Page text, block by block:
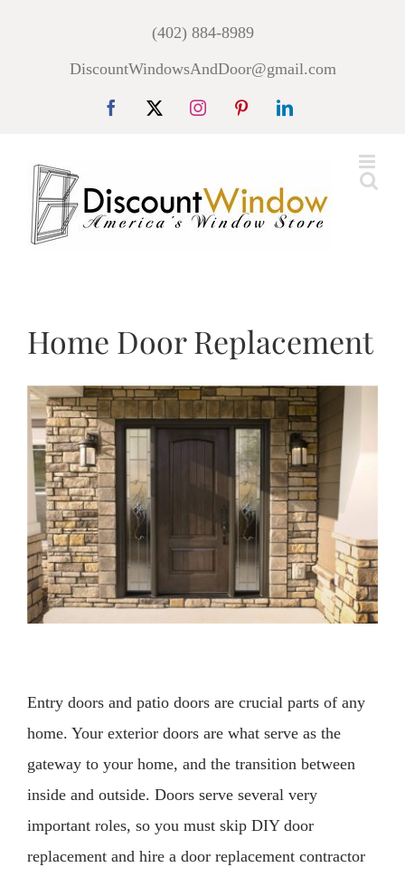
(402) 884-8989
DiscountWindowsAndDoor@gmail.com
Facebook InstagramPinterestLinkedIn
Home Door Replacement
View
Larger
Image
Entry doors and patio doors are crucial parts of any
home. Your exterior doors are what serve as the
gateway to your home, and the transition between
inside and outside. Doors serve several very
important roles, so you must skip DIY door
replacement and hire a door replacement contractor